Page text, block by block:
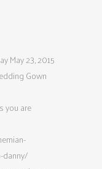
May 23, 2015
Gown
you are
danny/